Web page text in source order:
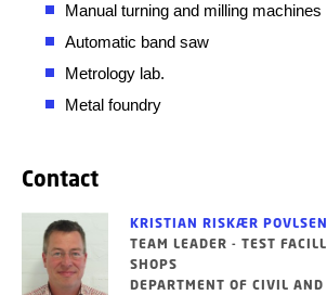
Manual turning and milling machines
Automatic band saw
Metrology lab.
Metal foundry
Contact
KRISTIAN RISKÆR POVLSEN
TEAM LEADER - TEST
SHOPS
DEPARTMENT OF CIVIL